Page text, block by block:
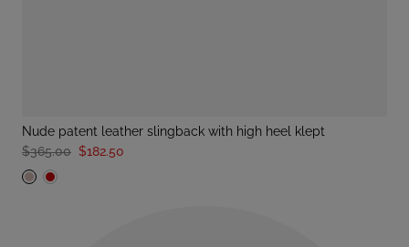
nude patent leather slingback with high heel klept
$365.00 $182.50